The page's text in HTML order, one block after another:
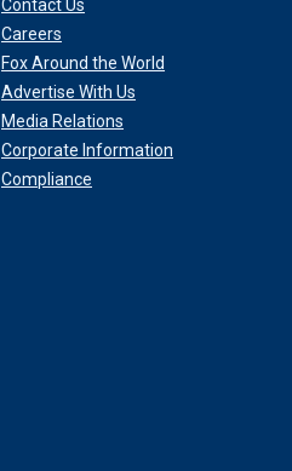
Contact Us
Careers
Fox Around the World
Advertise With Us
Media Relations
Corporate Information
Compliance